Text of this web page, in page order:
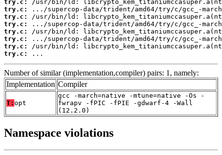
try.c:
try.c:
try.c:
try.c:
try.c:
try.c:
try.c:
try.c:
...
Number of similar (implementation,compiler) pairs: 1, namely:
Implementation Compiler
T: opt
gcc -march=native -mtune=native -Os -
fwrapv -fPIC -fPIE -gdwarf-4 -Wall
(12.2.0)
Namespace violations